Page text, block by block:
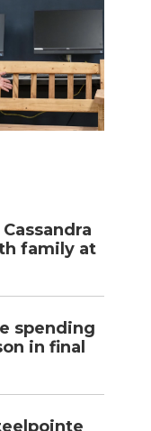
family at
spending
in final